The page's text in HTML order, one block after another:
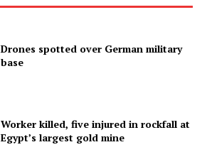
Drones spotted over German military
base
Worker killed, five injured in rockfall at
Egypt’s largest gold mine